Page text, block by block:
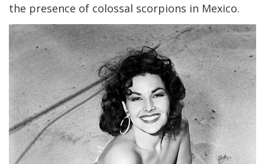
the presence of colossal scorpions in Mexico.